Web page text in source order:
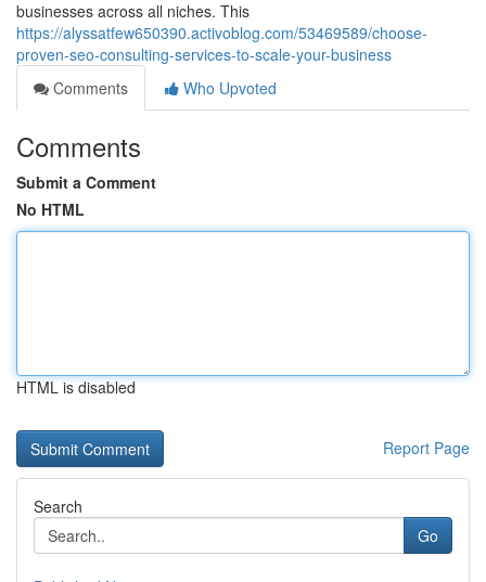
businesses across all niches. This
https://alyssatfew650390.activoblog.com/53469589/choose-
proven-seo-consulting-services-to-scale-your-business
Comments
Who Upvoted
Comments
Submit a Comment
No HTML
HTML is disabled
Report Page
Search
Go